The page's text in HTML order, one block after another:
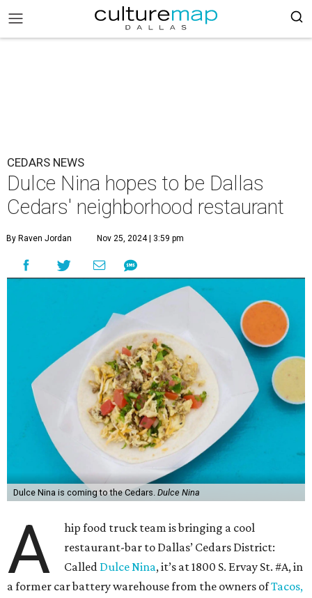
CEDARS NEWS
Dulce Nina hopes to be Dallas
Cedars' neighborhood restaurant
By Raven Jordan Nov 25, 2024 | 3:59 pm
Dulce Nina is coming to the Cedars. Dulce Nina
A
hip food truck team is bringing a cool
restaurant-bar to Dallas’ Cedars District:
Called Dulce Nina, it’s at 1800 S. Ervay St. #A, in
a former car battery warehouse from the owners ofTacos,